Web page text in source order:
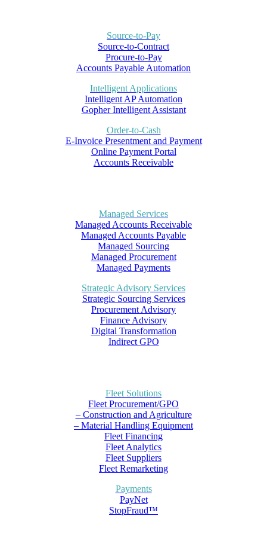
Source-to-Pay
Source-to-Contract
Procure-to-Pay
Accounts Payable Automation
Intelligent Applications
Intelligent AP Automation
Gopher Intelligent Assistant
Order-to-Cash
E-Invoice Presentment and Payment
Online Payment Portal
Accounts Receivable
Managed Services
Managed Accounts Receivable
Managed Accounts Payable
Managed Sourcing
Managed Procurement
Managed Payments
Strategic Advisory Services
Strategic Sourcing Services
Procurement Advisory
Finance Advisory
Digital Transformation
Indirect GPO
Fleet Solutions
Fleet Procurement/GPO
– Construction and Agriculture
– Material Handling Equipment
Fleet Financing
Fleet Analytics
Fleet Suppliers
Fleet Remarketing
Payments
PayNet
StopFraud™